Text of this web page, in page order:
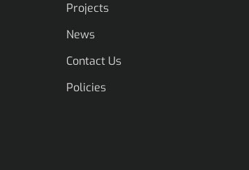
Projects
News
Contact Us
Policies